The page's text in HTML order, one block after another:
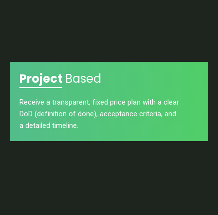
Project Based
Receive a transparent, fixed price plan with a clear
DoD (definition of done), acceptance criteria, and
a detailed timeline.